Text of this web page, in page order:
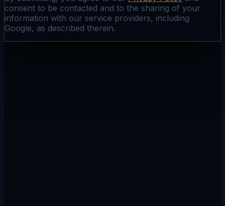
consent to be contacted and to the sharing of your
information with our service providers, including
Google, as described therein.